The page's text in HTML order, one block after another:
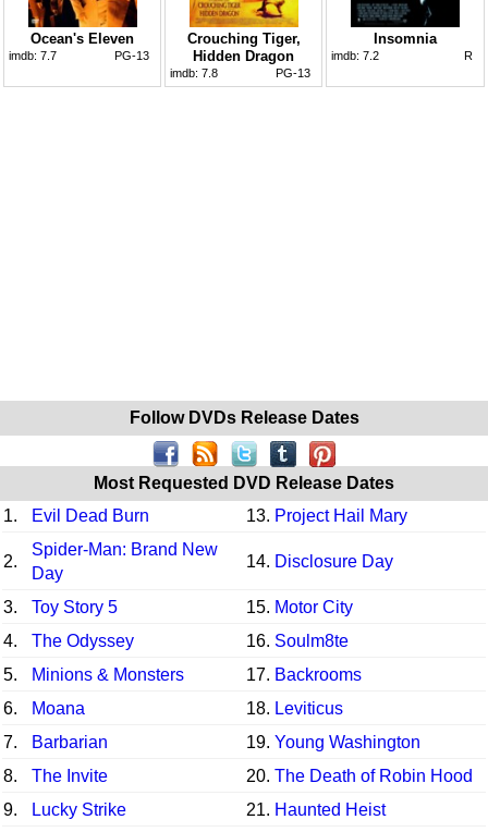
Ocean's Eleven
imdb: 7.7 PG-13
Crouching Tiger,
Hidden Dragon
imdb: 7.8 PG-13
Insomnia
imdb: 7.2 R
Follow DVDs Release Dates
Most Requested DVD Release Dates
1.
Evil Dead Burn 13. Project Hail Mary
2.
Spider-Man: Brand New
Day
14. Disclosure Day
3. Toy Story 5 15. Motor City
4.
The Odyssey 16. Soulm8te
5.
Minions & Monsters 17. Backrooms
6.
Moana 18. Leviticus
7.
Barbarian 19. Young Washington
8.
The Invite 20. The Death of Robin Hood
9.
Lucky Strike 21. Haunted Heist